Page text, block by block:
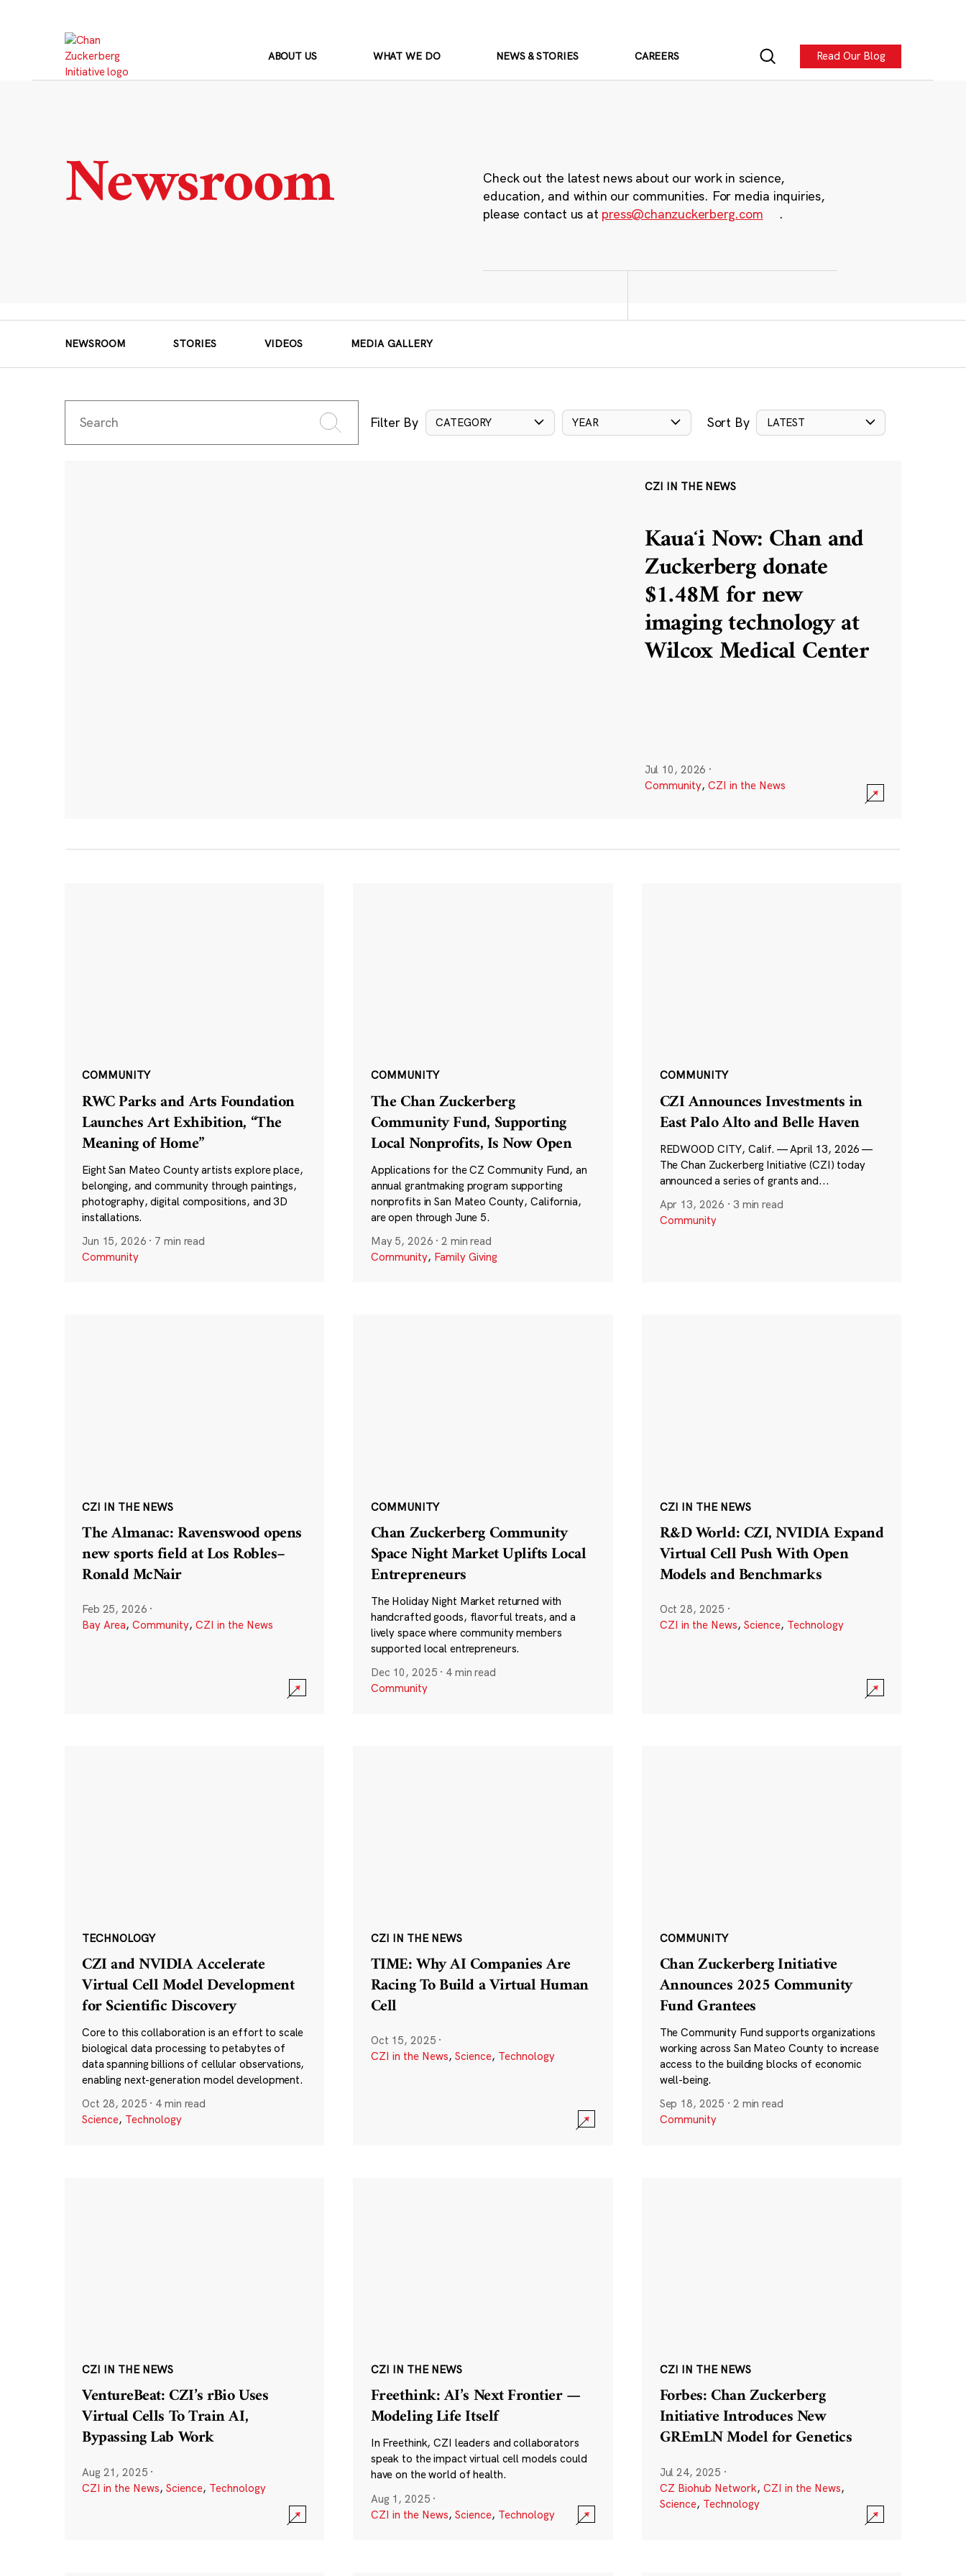
ABOUT US WHAT WE DO NEWS & STORIES CAREERS Read Our Blog
Newsroom
Check out the latest news about our work in science,
education, and within our communities. For media inquiries,
please contact us at press@chanzuckerberg.com .
NEWSROOM STORIES VIDEOS MEDIA GALLERY
Filter By CATEGORY YEAR Sort By LATEST
CZI IN THE NEWS
Kauaʻi Now: Chan and
Zuckerberg donate
$1.48M for new
imaging technology at
Wilcox Medical Center
Jul 10, 2026 ·
Community, CZI in the News
COMMUNITY
RWC Parks and Arts Foundation
Launches Art Exhibition, “The
Meaning of Home”
Eight San Mateo County artists explore place,
belonging, and community through paintings,
photography, digital compositions, and 3D
installations.
Jun 15, 2026 · 7 min read
Community
COMMUNITY
The Chan Zuckerberg
Community Fund, Supporting
Local Nonprofits, Is Now Open
Applications for the CZ Community Fund, an
annual grantmaking program supporting
nonprofits in San Mateo County, California,
are open through June 5.
May 5, 2026 ·2 min read
Community, Family Giving
COMMUNITY
CZI Announces Investments in
East Palo Alto and Belle Haven
REDWOOD CITY, Calif. — April 13, 2026 —
The Chan Zuckerberg Initiative (CZI) today
announced a series of grants and...
Apr 13, 2026 · 3 min read
Community
CZI IN THE NEWS
The Almanac: Ravenswood opens
new sports field at Los Robles–
Ronald McNair
Feb 25, 2026 ·
Bay Area, Community, CZI in the News
COMMUNITY
Chan Zuckerberg Community
Space Night Market Uplifts Local
Entrepreneurs
The Holiday Night Market returned with
handcrafted goods, flavorful treats, and a
lively space where community members
supported local entrepreneurs.
Dec 10, 2025 · 4 min read
Community
CZI IN THE NEWS
R&D World: CZI, NVIDIA Expand
Virtual Cell Push With Open
Models and Benchmarks
Oct 28, 2025 ·
CZI in the News, Science, Technology
TECHNOLOGY
CZI and NVIDIA Accelerate
Virtual Cell Model Development
for Scientific Discovery
Core to this collaboration is an effort to scale
biological data processing to petabytes of
data spanning billions of cellular observations,
enabling next-generation model development.
Oct 28, 2025 · 4 min read
Science, Technology
CZI IN THE NEWS
TIME: Why AI Companies Are
Racing To Build a Virtual Human
Cell
Oct 15, 2025 ·
CZI in the News, Science, Technology
COMMUNITY
Chan Zuckerberg Initiative
Announces 2025 Community
Fund Grantees
The Community Fund supports organizations
working across San Mateo County to increase
access to the building blocks of economic
well-being.
Sep 18, 2025 · 2 min read
Community
CZI IN THE NEWS
VentureBeat: CZI’s rBio Uses
Virtual Cells To Train AI,
Bypassing Lab Work
Aug 21, 2025 ·
CZI in the News, Science, Technology
CZI IN THE NEWS
Freethink: AI’s Next Frontier —
Modeling Life Itself
In Freethink, CZI leaders and collaborators
speak to the impact virtual cell models could
have on the world of health.
Aug 1, 2025 ·
CZI in the News, Science, Technology
CZI IN THE NEWS
Forbes: Chan Zuckerberg
Initiative Introduces New
GREmLN Model for Genetics
Jul 24, 2025 ·
CZ Biohub Network, CZI in the News,
Science, Technology